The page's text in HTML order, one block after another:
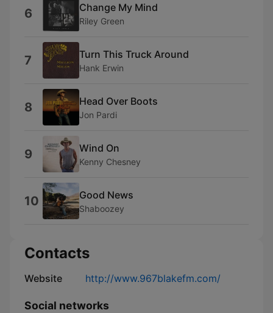
6 Change My Mind
Riley Green
7 Turn This Truck Around
Hank Erwin
8 Head Over Boots
Jon Pardi
9 Wind On
Kenny Chesney
10 Good News
Shaboozey
Contacts
Website http://www.967blakefm.com/
Social networks